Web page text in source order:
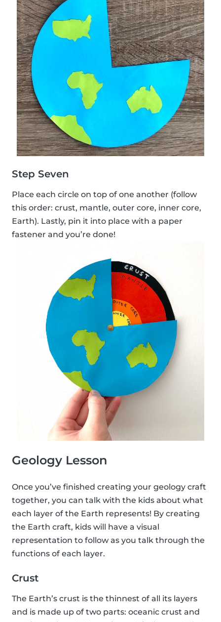
Step Seven
Place each circle on top of one another (follow
this order: crust, mantle, outer core, inner core,
Earth). Lastly, pin it into place with a paper
fastener and you’re done!
Geology Lesson
Once you’ve finished creating your geology craft
together, you can talk with the kids about what
each layer of the Earth represents! By creating
the Earth craft, kids will have a visual
representation to follow as you talk through the
functions of each layer.
Crust
The Earth’s crust is the thinnest of all its layers
and is made up of two parts: oceanic crust and